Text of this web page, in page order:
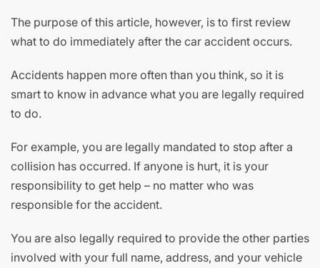
The purpose of this article, however, is to first review
what to do immediately after the car accident occurs.
Accidents happen more often than you think, so it is
smart to know in advance what you are legally required
to do.
For example, you are legally mandated to stop after a
collision has occurred. If anyone is hurt, it is your
responsibility to get help – no matter who was
responsible for the accident.
You are also legally required to provide the other parties
involved with your full name, address, and your vehicle